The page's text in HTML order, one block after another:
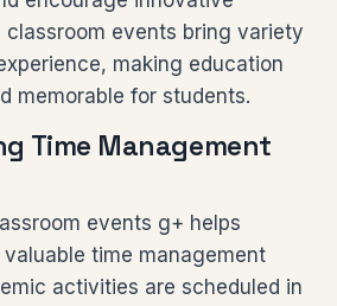
classroom events bring variety
making education
memorable for students.
Time Management
events g+ helps
time management
activities are scheduled in